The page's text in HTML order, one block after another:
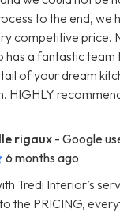
to the end, we
competitive price.
has a fantastic team
of your dream
HIGHLY
rigaux- Google
6 months ago
Tredi Interior’s
the PRICING,